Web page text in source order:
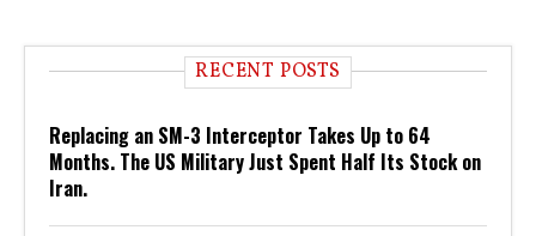
RECENT POSTS
Replacing an SM-3 Interceptor Takes Up to 64
Months. The US Military Just Spent Half Its Stock on
Iran.